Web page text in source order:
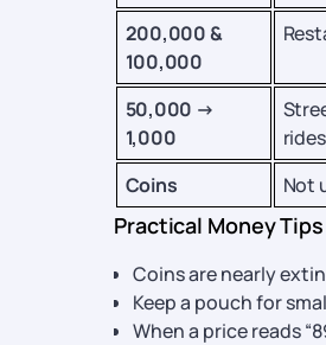
200,000 &
100,000
50,000 →
1,000
rides
Coins
Not
Practical Money
Coins are nearly
Keep a pouch for
When a price reads